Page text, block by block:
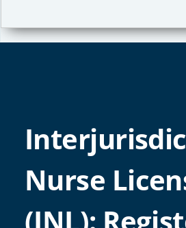
Nurse